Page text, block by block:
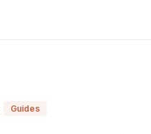
Guides